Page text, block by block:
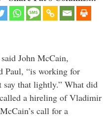
John McCain,
Paul, “is working for
that lightly.” What did
a hireling of Vladimir
call for a